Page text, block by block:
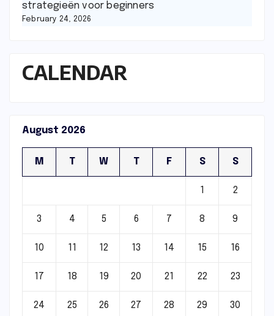
strategieën voor beginners
February 24, 2026
CALENDAR
August 2026
M T W T F S S
1 2
3 4 5 6 7 8 9
10 11 12 13 14 15 16
17 18 19 20 21 22 23
24 25 26 27 28 29 30